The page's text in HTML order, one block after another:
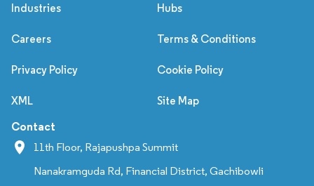
Industries Hubs
Careers Terms & Conditions
Privacy Policy Cookie Policy
XML Site Map
Contact
11th Floor, Rajapushpa Summit
Nanakramguda Rd, Financial District, Gachibowli